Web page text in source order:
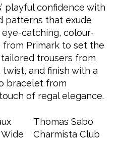
playful confidence with
patterns that exude
catching, colour-
Primark to set the
trousers from
and finish with a
bracelet from
of regal elegance.
Thomas Sabo
Charmista Club